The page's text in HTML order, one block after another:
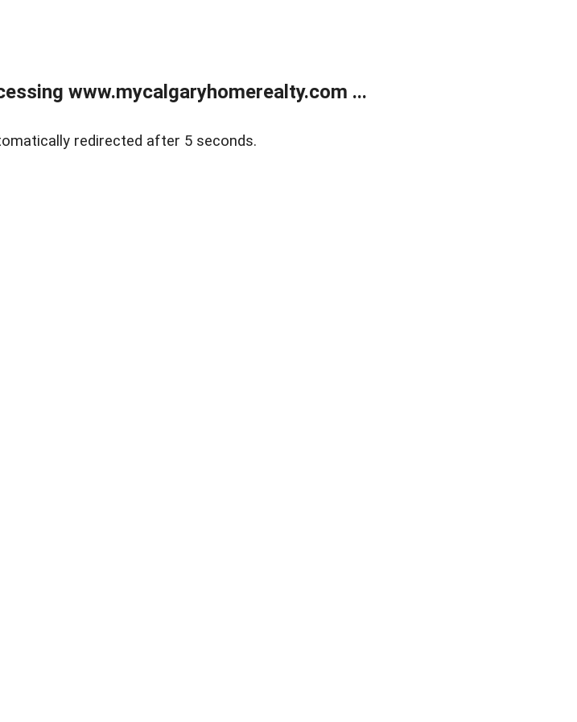
www.mycalgaryhomerealty.com ...
redirected after 5 seconds.